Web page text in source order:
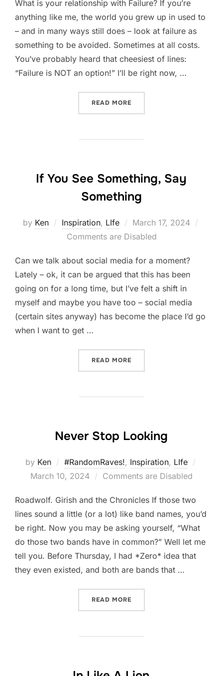
What is your relationship with Failure? If you’re
anything like me, the world you grew up in used to
– and in many ways still does – look at failure as
something to be avoided. Sometimes at all costs.
You’ve probably heard that cheesiest of lines:
“Failure is NOT an option!” I’ll be right now, …
READ MORE
If You See Something, Say
Something
by Ken Inspiration, LIfe
Posted
on
March 17, 2024
Comments are Disabled
Can we talk about social media for a moment?
Lately – ok, it can be argued that this has been
going on for a long time, but I’ve felt a shift in
myself and maybe you have too – social media
(certain sites anyway) has become the place I’d go
when I want to get …
READ MORE
Never Stop Looking
by Ken #RandomRaves!, Inspiration, LIfe
March 10, 2024 Comments are Disabled
Roadwolf. Girish and the Chronicles If those two
lines sound a little (or a lot) like band names, you’d
be right. Now you may be asking yourself, “What
do those two bands have in common?” Well let me
tell you. Before Thursday, I had *Zero* idea that
they even existed, and both are bands that …
READ MORE